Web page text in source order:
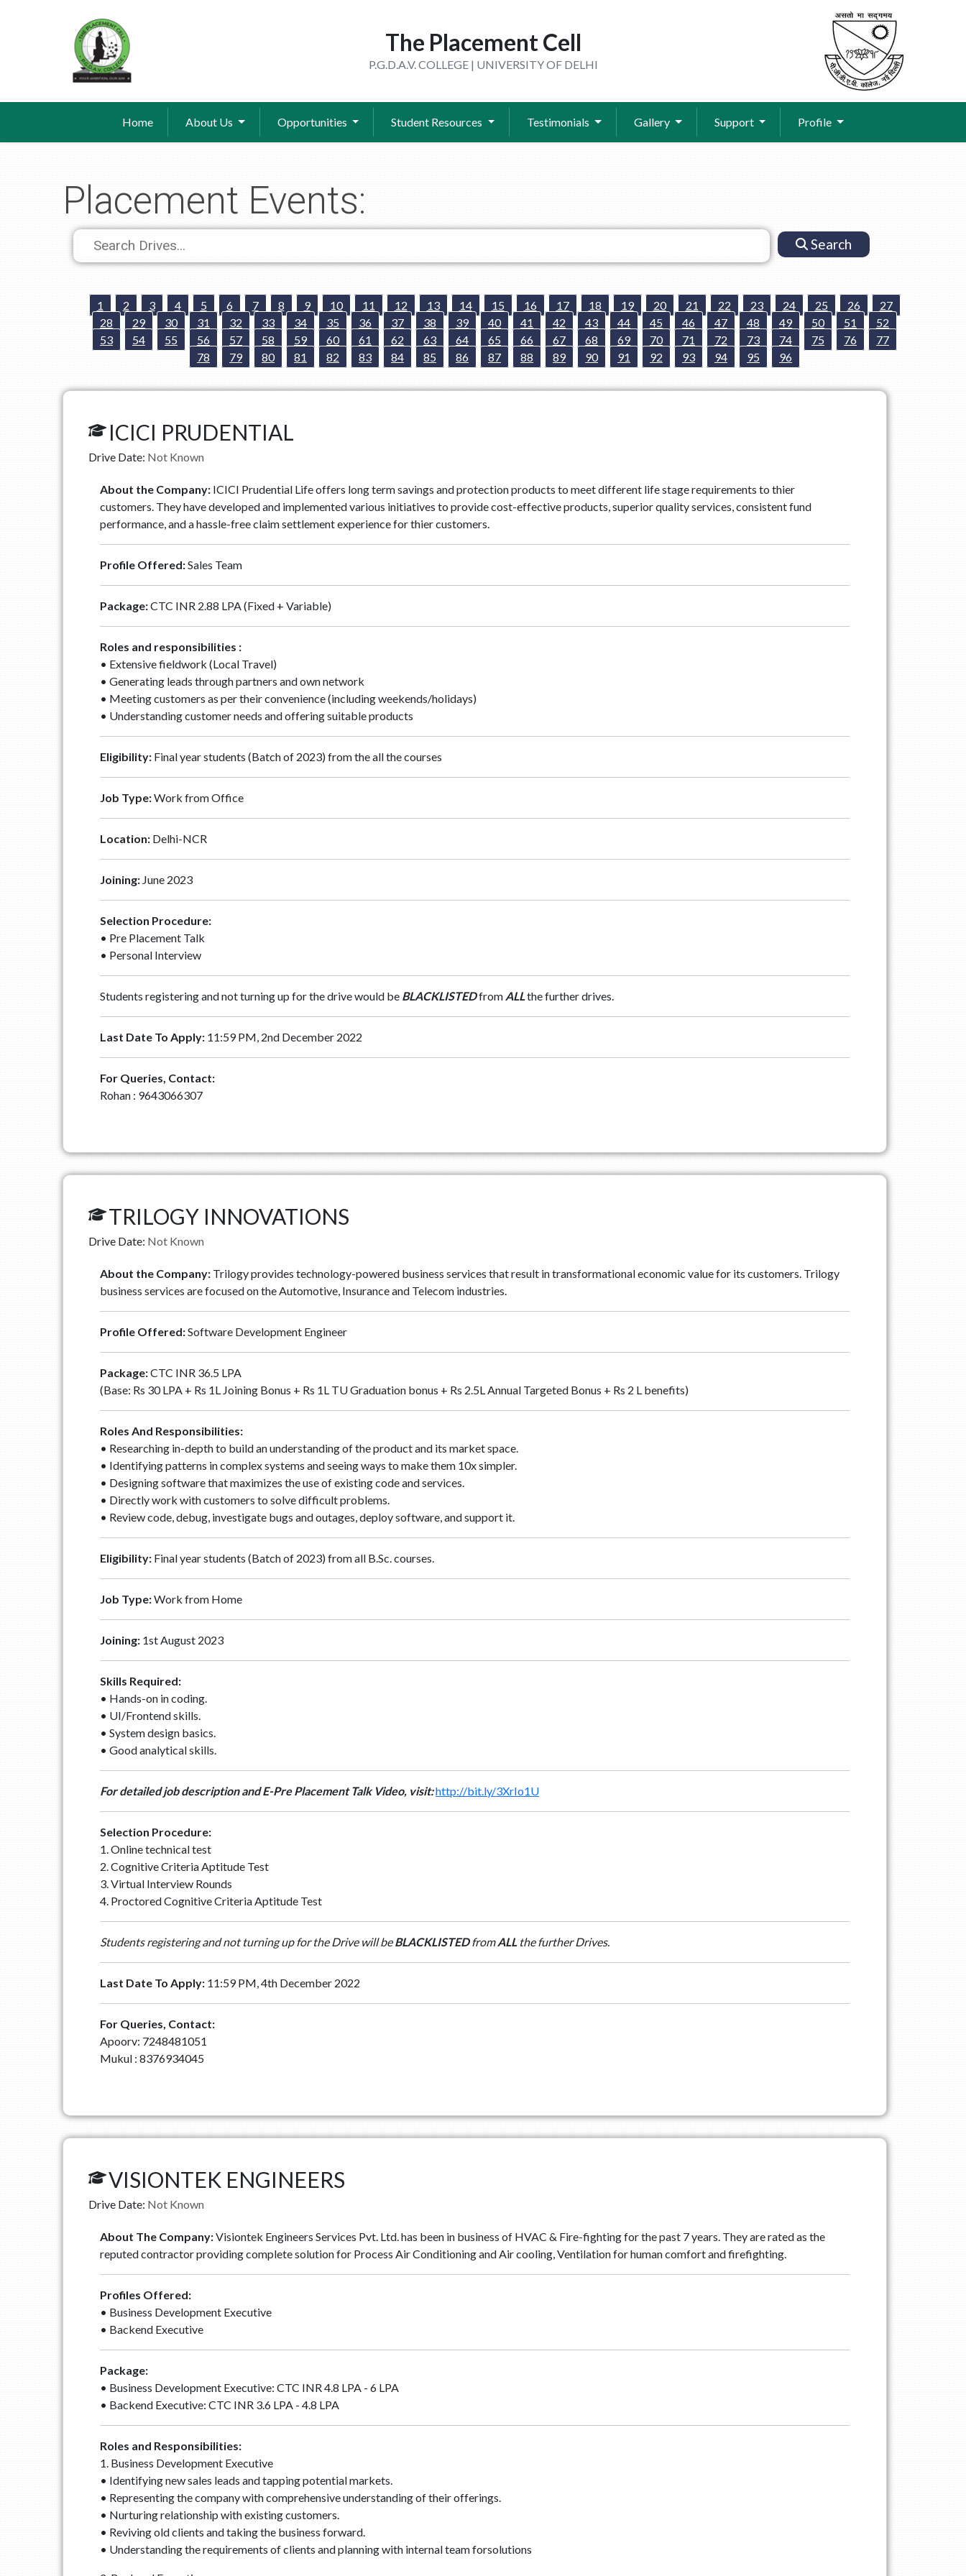
The Placement Cell
P.G.D.A.V. COLLEGE | UNIVERSITY OF DELHI
Home About Us Opportunities Student Resources Testimonials Gallery Support Profile
Placement Events:
Search
1 2 3 4 5 6 7 8 9 10 11 12 13 14 15 16 17 18 19 20 21 22 23 24 25 26
27
28
29 30 31 32 33 34 35 36 37 38 39 40 41 42 43 44 45 46 47 48 49 50 51
52
53
54 55 56 57 58 59 60 61 62 63 64 65 66 67 68 69 70 71 72 73 74 75 76
77
78
79 80 81 82 83 84 85 86 87 88 89 90 91 92 93 94 95 96
ICICI PRUDENTIAL
Drive Date: Not Known
About the Company: ICICI Prudential Life offers long term savings and protection products to meet different life stage requirements to thier
customers. They have developed and implemented various initiatives to provide cost-effective products, superior quality services, consistent fund
performance, and a hassle-free claim settlement experience for thier customers.
Profile Offered:Sales Team
Package:CTC INR 2.88 LPA (Fixed + Variable)
Roles and responsibilities :
• Extensive fieldwork (Local Travel)
• Generating leads through partners and own network
• Meeting customers as per their convenience (including weekends/holidays)
• Understanding customer needs and offering suitable products
Eligibility: Final year students (Batch of 2023) from the all the courses
Job Type:Work from Office
Location: Delhi-NCR
Joining: June 2023
Selection Procedure:
• Pre Placement Talk
• Personal Interview
Students registering and not turning up for the drive would be BLACKLISTEDfrom ALLthe further drives.
Last Date To Apply: 11:59 PM, 2nd December 2022
For Queries, Contact:
Rohan : 9643066307
TRILOGY INNOVATIONS
Drive Date: Not Known
About the Company: Trilogy provides technology-powered business services that result in transformational economic value for its customers. Trilogy
business services are focused on the Automotive, Insurance and Telecom industries.
Profile Offered:Software Development Engineer
Package:CTC INR 36.5 LPA
(Base: Rs 30 LPA + Rs 1L Joining Bonus + Rs 1L TU Graduation bonus + Rs 2.5L Annual Targeted Bonus + Rs 2 L benefits)
Roles And Responsibilities:
• Researching in-depth to build an understanding of the product and its market space.
• Identifying patterns in complex systems and seeing ways to make them 10x simpler.
• Designing software that maximizes the use of existing code and services.
• Directly work with customers to solve difficult problems.
• Review code, debug, investigate bugs and outages, deploy software, and support it.
Eligibility: Final year students (Batch of 2023) from all B.Sc. courses.
Job Type:Work from Home
Joining: 1st August 2023
Skills Required:
• Hands-on in coding.
• UI/Frontend skills.
• System design basics.
• Good analytical skills.
For detailed job description and E-Pre Placement Talk Video, visit:http://bit.ly/3XrIo1U
Selection Procedure:
1. Online technical test
2. Cognitive Criteria Aptitude Test
3. Virtual Interview Rounds
4. Proctored Cognitive Criteria Aptitude Test
Students registering and not turning up for the Drive will beBLACKLISTEDfromALLthe further Drives.
Last Date To Apply: 11:59 PM, 4th December 2022
For Queries, Contact:
Apoorv: 7248481051
Mukul : 8376934045
VISIONTEK ENGINEERS
Drive Date: Not Known
About The Company:Visiontek Engineers Services Pvt. Ltd. has been in business of HVAC & Fire-fighting for the past 7 years. They are rated as the
reputed contractor providing complete solution for Process Air Conditioning and Air cooling, Ventilation for human comfort and firefighting.
Profiles Offered:
• Business Development Executive
• Backend Executive
Package:
• Business Development Executive: CTC INR 4.8 LPA - 6 LPA
• Backend Executive: CTC INR 3.6 LPA - 4.8 LPA
Roles and Responsibilities:
1. Business Development Executive
• Identifying new sales leads and tapping potential markets.
• Representing the company with comprehensive understanding of their offerings.
• Nurturing relationship with existing customers.
• Reviving old clients and taking the business forward.
• Understanding the requirements of clients and planning with internal team forsolutions